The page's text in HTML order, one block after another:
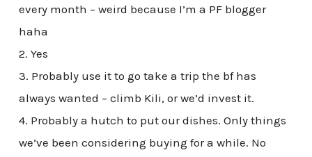
every month – weird because I’m a PF blogger
haha
2. Yes
3. Probably use it to go take a trip the bf has
always wanted – climb Kili, or we’d invest it.
4. Probably a hutch to put our dishes. Only things
we’ve been considering buying for a while. No